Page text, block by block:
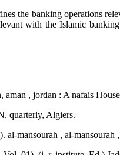
the banking operations
with the Islamic
aman , jordan : A nafais
quarterly, Algiers.
mansourah , al-mansourah